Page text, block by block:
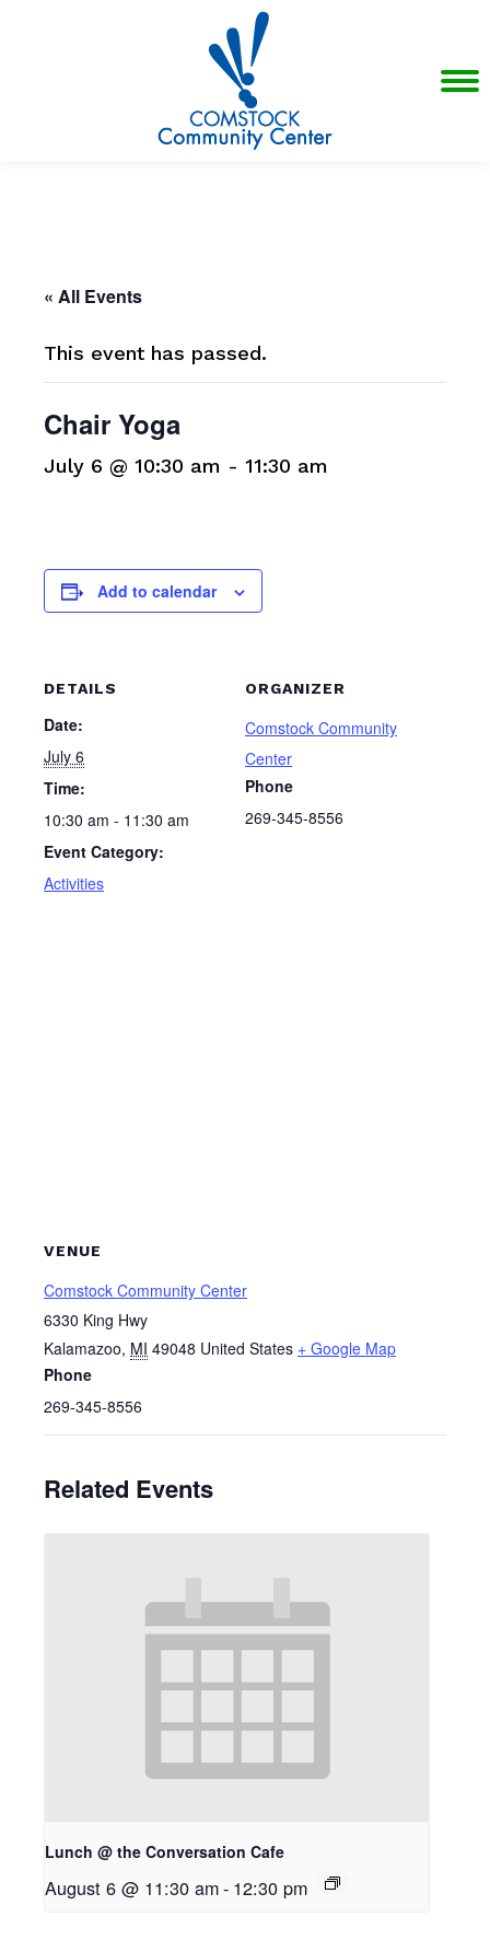
« All Events
This event has passed.
Chair Yoga
July 6 @ 10:30 am - 11:30 am
Add to calendar
DETAILS
Date:
July 6
Time:
10:30 am - 11:30 am
Event Category:
Activities
ORGANIZER
Comstock Community
Center
Phone
269-345-8556
VENUE
Comstock Community Center
6330 King Hwy
Kalamazoo, MI 49048 United States + Google Map
Phone
269-345-8556
Related Events
Lunch @ the Conversation Cafe
August 6 @ 11:30 am- 12:30 pm